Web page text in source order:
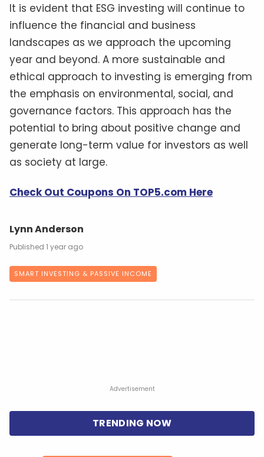
It is evident that ESG investing will continue to
influence the financial and business
landscapes as we approach the upcoming
year and beyond. A more sustainable and
ethical approach to investing is emerging from
the emphasis on environmental, social, and
governance factors. This approach has the
potential to bring about positive change and
generate long-term value for investors as well
as society at large.
Check Out Coupons On TOP5.com Here
Lynn Anderson
1 year ago
SMART INVESTING & PASSIVE INCOME
Advertisement